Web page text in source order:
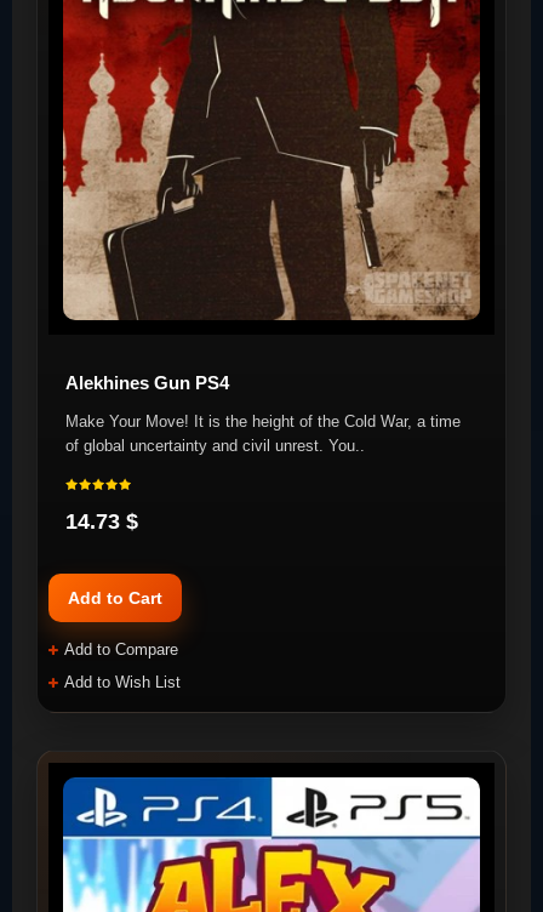
Alekhines Gun PS4
Make Your Move! It is the height of the Cold War, a time
of global uncertainty and civil unrest. You..
14.73 $
Add to Cart
Add to Compare
Add to Wish List